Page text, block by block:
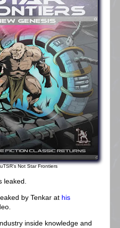
Not Star Frontiers
leaked.
by Tenkar at his
inside knowledge and